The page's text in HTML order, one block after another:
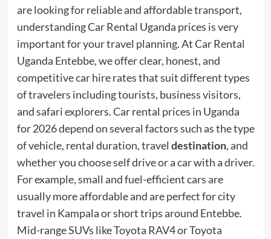
are looking for reliable and affordable transport,
understanding Car Rental Uganda prices is very
important for your travel planning. At Car Rental
Uganda Entebbe, we offer clear, honest, and
competitive car hire rates that suit different types
of travelers including tourists, business visitors,
and safari explorers. Car rental prices in Uganda
for 2026 depend on several factors such as the type
of vehicle, rental duration, travel destination, and
whether you choose self drive or a car with a driver.
For example, small and fuel-efficient cars are
usually more affordable and are perfect for city
travel in Kampala or short trips around Entebbe.
Mid-range SUVs like Toyota RAV4 or Toyota